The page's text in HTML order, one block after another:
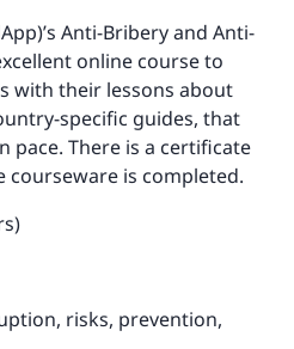
Anti-Bribery and Anti-
online course to
with their lessons about
specific guides, that
pace. There is a certificate
courseware is completed.
risks, prevention,